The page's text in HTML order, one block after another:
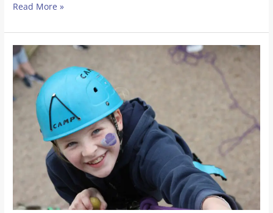
Read More »
World
Arthritis
Day
2024:
Meet